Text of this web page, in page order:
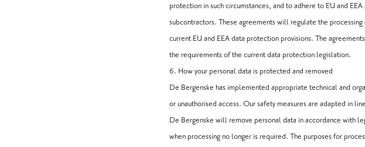
protection in such circumstances, and to adhere to EU and
subcontractors. These agreements will regulate the
current EU and EEA data protection provisions. The
the requirements of the current data protection legislation.
6. How your personal data is protected and removed
De Bergenske has implemented appropriate technical and
or unauthorised access. Our safety measures are adapted in
De Bergenske will remove personal data in accordance with
when processing no longer is required. The purposes for